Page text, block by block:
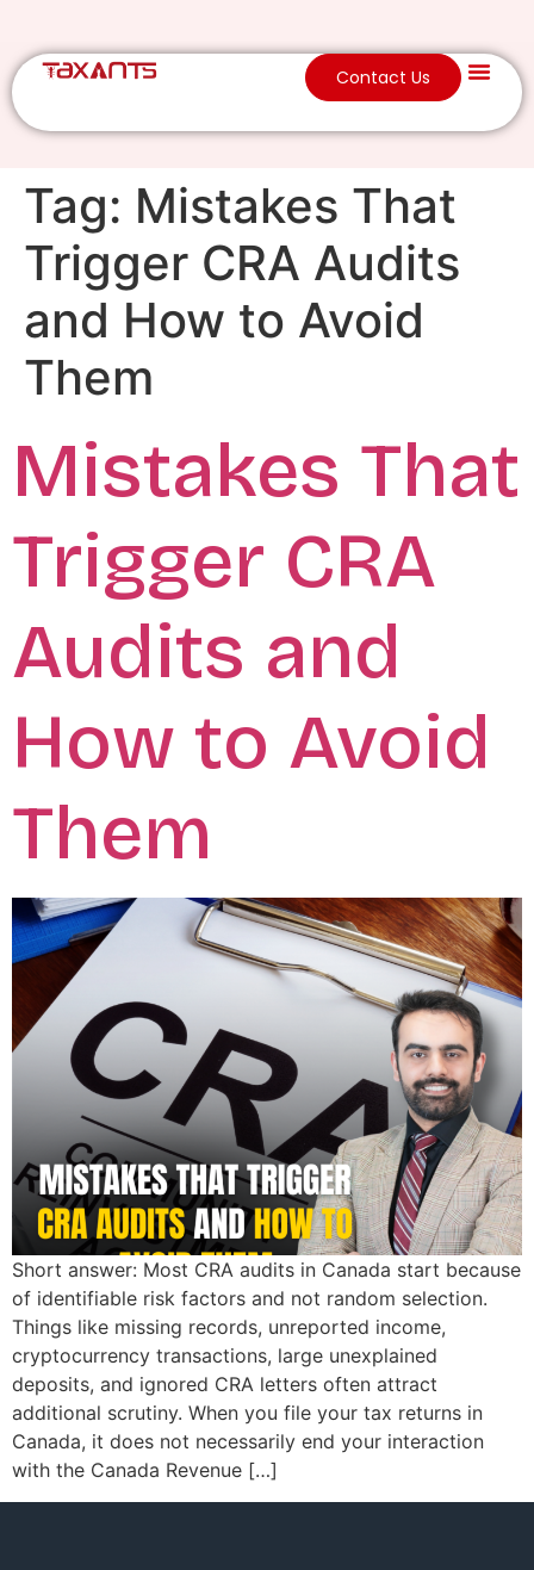
Contact Us
Tag: Mistakes That
Trigger CRA Audits
and How to Avoid
Them
Mistakes That
Trigger CRA
Audits and
How to Avoid
Them
Short answer: Most CRA audits in Canada start because
of identifiable risk factors and not random selection.
Things like missing records, unreported income,
cryptocurrency transactions, large unexplained
deposits, and ignored CRA letters often attract
additional scrutiny. When you file your tax returns in
Canada, it does not necessarily end your interaction
with the Canada Revenue […]